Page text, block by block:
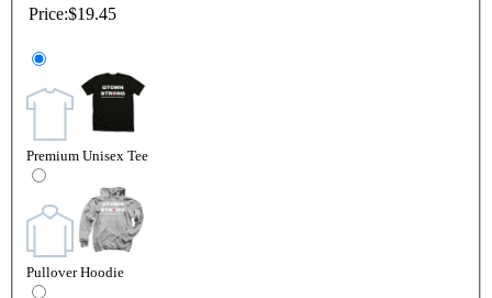
Price:$19.45
Premium Unisex Tee
Pullover Hoodie